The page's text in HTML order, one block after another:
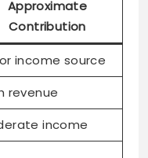
Approximate
Contribution
income source
revenue
income